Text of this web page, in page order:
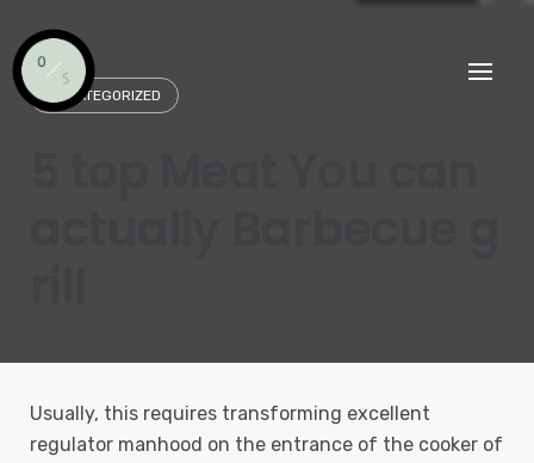
content
UNCATEGORIZED
Usually, this requires transforming excellent
regulator manhood on the entrance of the cooker of